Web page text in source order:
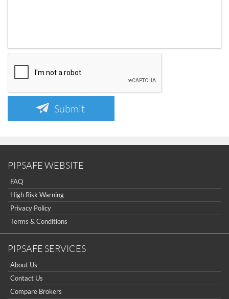
Submit
PIPSAFE WEBSITE
FAQ
High Risk Warning
Privacy Policy
Terms & Conditions
PIPSAFE SERVICES
About Us
Contact Us
Compare Brokers